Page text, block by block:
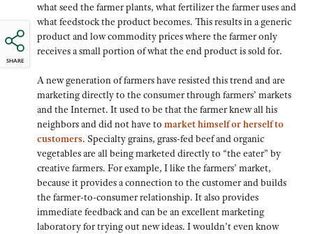
SHARE
what seed the farmer plants, what fertilizer the farmer uses and
what feedstock the product becomes. This results in a generic
product and low commodity prices where the farmer only
receives a small portion of what the end product is sold for.
A new generation of farmers have resisted this trend and are
marketing directly to the consumer through farmers’ markets
and the Internet. It used to be that the farmer knew all his
neighbors and did not have to market himself or herself to
customers. Specialty grains, grass-fed beef and organic
vegetables are all being marketed directly to “the eater” by
creative farmers. For example, I like the farmers’ market,
because it provides a connection to the customer and builds
the farmer-to-consumer relationship. It also provides
immediate feedback and can be an excellent marketing
laboratory for trying out new ideas. I wouldn’t even know